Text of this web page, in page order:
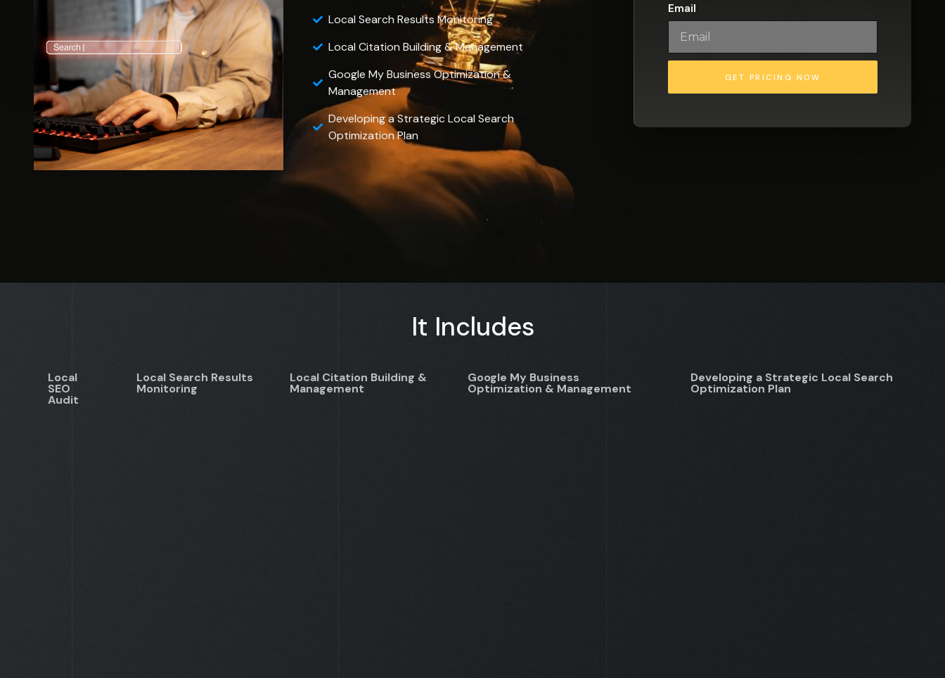
Local Search Results Monitoring
Local Citation Building & Management
Google My Business Optimization &
Management
Developing a Strategic Local Search
Optimization Plan
Email
GET PRICING NOW
It Includes
Local
SEO
Audit
Local Search Results
Monitoring
Local Citation Building &
Management
Google My Business
Optimization & Management
Developing a Strategic Local Search
Optimization Plan